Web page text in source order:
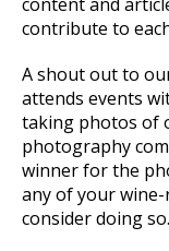
contribute to
A shout out to
attends events
taking photos of
photography
winner for the
any of your
consider doing so.